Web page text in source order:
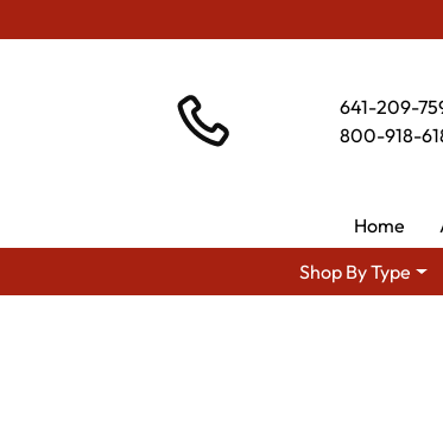
641-209-
800-918-
Home
Shop By Type